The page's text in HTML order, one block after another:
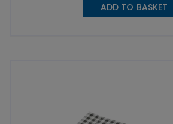
ADD TO BASKET